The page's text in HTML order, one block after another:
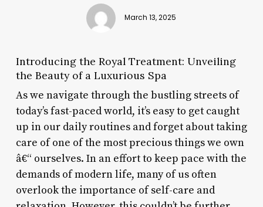
March 13, 2025
Introducing the Royal Treatment: Unveiling
the Beauty of a Luxurious Spa
As we navigate through the bustling streets of
today’s fast-paced world, it’s easy to get caught
up in our daily routines and forget about taking
care of one of the most precious things we own
â€“ ourselves. In an effort to keep pace with the
demands of modern life, many of us often
overlook the importance of self-care and